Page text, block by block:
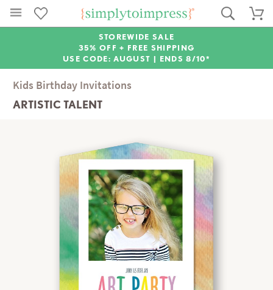
STOREWIDE SALE
35% OFF + FREE SHIPPING
USE CODE: AUGUST | ENDS 8/10*
Kids Birthday Invitations
ARTISTIC TALENT